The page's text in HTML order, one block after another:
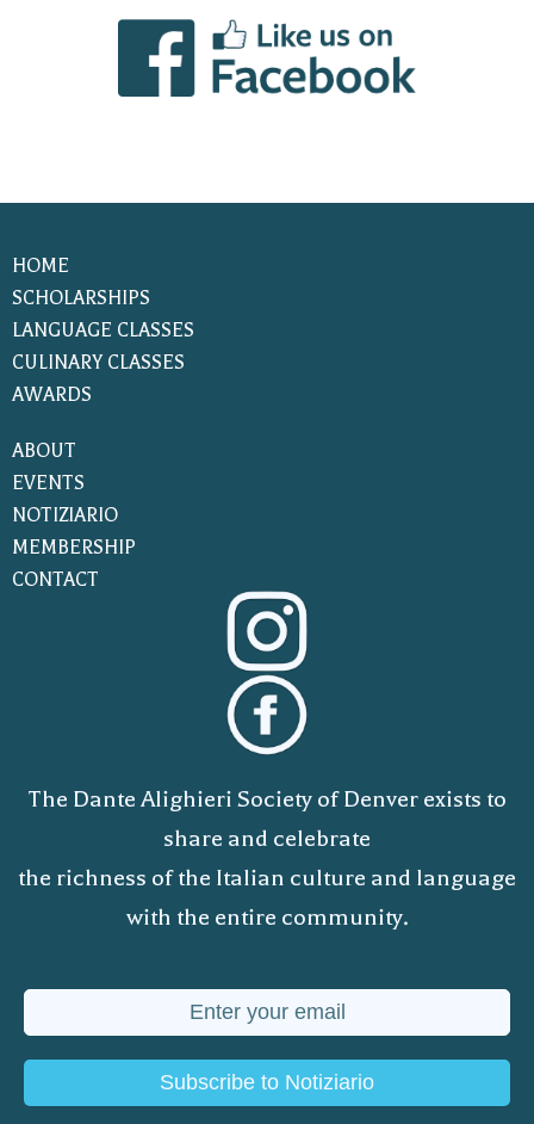
HOME
SCHOLARSHIPS
LANGUAGE CLASSES
CULINARY CLASSES
AWARDS
ABOUT
EVENTS
NOTIZIARIO
MEMBERSHIP
CONTACT
The Dante Alighieri Society of Denver exists to
share and celebrate
the richness of the Italian culture and language
with the entire community.
Subscribe to Notiziario